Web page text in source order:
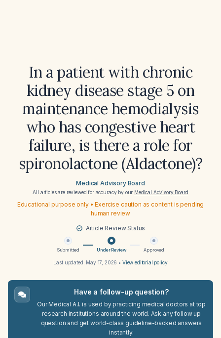
In a patient with chronic
kidney disease stage 5 on
maintenance hemodialysis
who has congestive heart
failure, is there a role for
spironolactone (Aldactone)?
Medical Advisory Board
All articles are reviewed for accuracy by our Medical Advisory Board
Educational purpose only • Exercise caution as content is pending
human review
Article Review Status
Submitted Under Review Approved
Last updated: May 17, 2026 • View editorial policy
Have a follow-up question?
Our Medical A.I. is used by practicing medical doctors at top
research institutions around the world. Ask any follow up
question and get world-class guideline-backed answers
instantly.